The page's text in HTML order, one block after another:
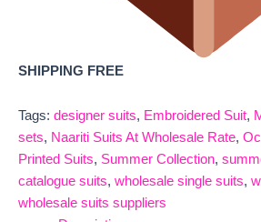
SHIPPING FREE
Tags: designer suits, Embroidered Suit,
sets, Naariti Suits At Wholesale Rate,
Printed Suits, Summer Collection,
catalogue suits, wholesale single suits,
wholesale suits suppliers